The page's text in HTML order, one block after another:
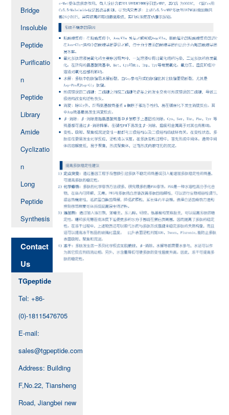
Bridge
Insoluble
Peptide
Purificatio
n
Peptide
Library
Amide
Cyclizatio
n
Long
Peptide
Synthesis
Contact
Us
TGpeptide
Tel: +86-
(0)-18115476705
E-mail:
sales@tgpeptide.com
Address: Building
F,No.22, Tiansheng
Road, Jiangbei new